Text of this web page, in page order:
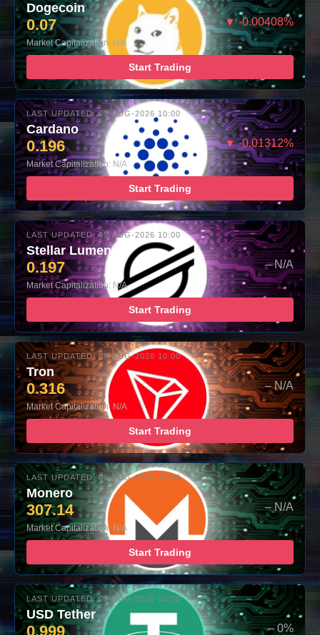
Dogecoin
0.07 ▼ -0.00408%
Market Capitalization: N/A
Start Trading
LAST UPDATED: 09-AUG-2026 10:00
Cardano
0.196 ▼ -0.01312%
Market Capitalization: N/A
Start Trading
LAST UPDATED: 09-AUG-2026 10:00
Stellar Lumens
0.197 – N/A
Market Capitalization: N/A
Start Trading
LAST UPDATED: 09-AUG-2026 10:00
Tron
0.316 – N/A
Market Capitalization: N/A
Start Trading
LAST UPDATED: 09-AUG-2026 10:00
Monero
307.14 – N/A
Market Capitalization: N/A
Start Trading
LAST UPDATED: 09-AUG-2026 10:00
USD Tether
0.999 – 0%